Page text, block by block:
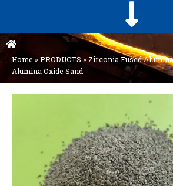
Home »PRODUCTS » Zirconia Fused Alumina
Alumina Oxide Sand